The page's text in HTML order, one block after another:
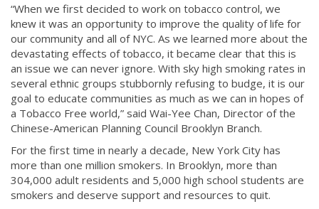
“When we first decided to work on tobacco control, we
knew it was an opportunity to improve the quality of life for
our community and all of NYC. As we learned more about the
devastating effects of tobacco, it became clear that this is
an issue we can never ignore. With sky high smoking rates in
several ethnic groups stubbornly refusing to budge, it is our
goal to educate communities as much as we can in hopes of
a Tobacco Free world,” said Wai-Yee Chan, Director of the
Chinese-American Planning Council Brooklyn Branch.
For the first time in nearly a decade, New York City has
more than one million smokers. In Brooklyn, more than
304,000 adult residents and 5,000 high school students are
smokers and deserve support and resources to quit.